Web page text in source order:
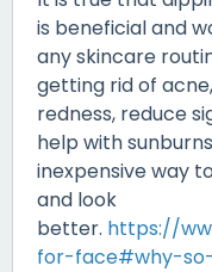
is beneficial and
any skincare
getting rid of
redness, reduce
help with
inexpensive way
and look
better. https://
for-face#why-